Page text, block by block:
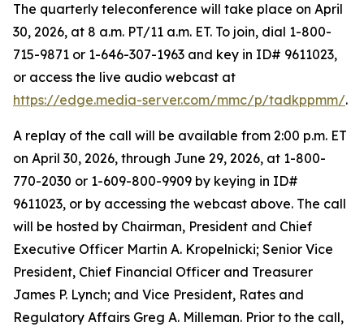
The quarterly teleconference will take place on April
30, 2026, at 8 a.m. PT/11 a.m. ET. To join, dial 1-800-
715-9871 or 1-646-307-1963 and key in ID# 9611023,
or access the live audio webcast at
https://edge.media-server.com/mmc/p/tadkppmm/.
A replay of the call will be available from 2:00 p.m. ET
on April 30, 2026, through June 29, 2026, at 1-800-
770-2030 or 1-609-800-9909 by keying in ID#
9611023, or by accessing the webcast above. The call
will be hosted by Chairman, President and Chief
Executive Officer Martin A. Kropelnicki; Senior Vice
President, Chief Financial Officer and Treasurer
James P. Lynch; and Vice President, Rates and
Regulatory Affairs Greg A. Milleman. Prior to the call,